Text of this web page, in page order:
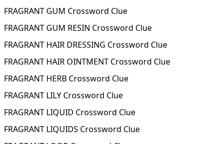
FRAGRANT GUM Crossword Clue
FRAGRANT GUM RESIN Crossword Clue
FRAGRANT HAIR DRESSING Crossword Clue
FRAGRANT HAIR OINTMENT Crossword Clue
FRAGRANT HERB Crossword Clue
FRAGRANT LILY Crossword Clue
FRAGRANT LIQUID Crossword Clue
FRAGRANT LIQUIDS Crossword Clue